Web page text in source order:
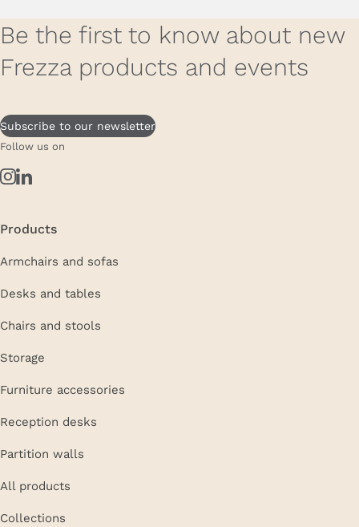
Be the first to know about new
Frezza products and events
Subscribe to our newsletter
Follow us on
Products
Armchairs and sofas
Desks and tables
Chairs and stools
Storage
Furniture accessories
Reception desks
Partition walls
All products
Collections